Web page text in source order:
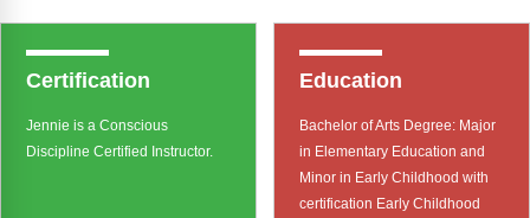
Certification
Jennie is a Conscious
Discipline Certified Instructor.
Education
Bachelor of Arts Degree: Major
in Elementary Education and
Minor in Early Childhood with
certification Early Childhood